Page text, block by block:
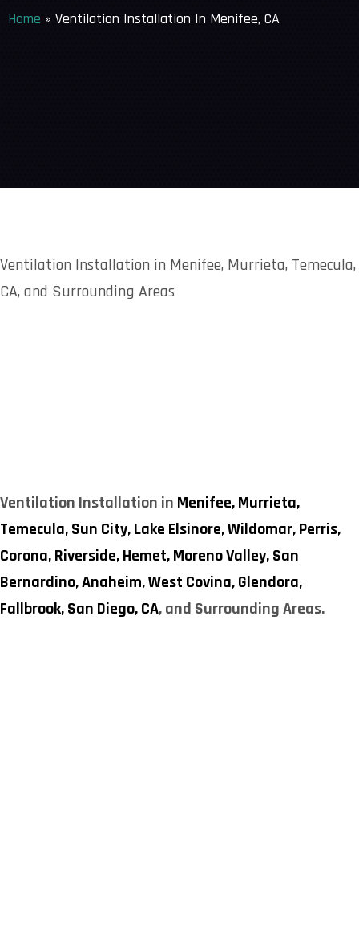
Home » Ventilation Installation In Menifee, CA
Ventilation Installation in Menifee, Murrieta, Temecula,
CA, and Surrounding Areas
Ventilation Installation in Menifee,Murrieta,
Temecula,Sun City,Lake Elsinore,Wildomar,Perris,
Corona,Riverside,Hemet,Moreno Valley,San
Bernardino,Anaheim,West Covina,Glendora,
Fallbrook,San Diego, CA, and Surrounding Areas.